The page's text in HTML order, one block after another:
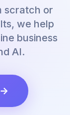
scratch or
we help
business
AI.